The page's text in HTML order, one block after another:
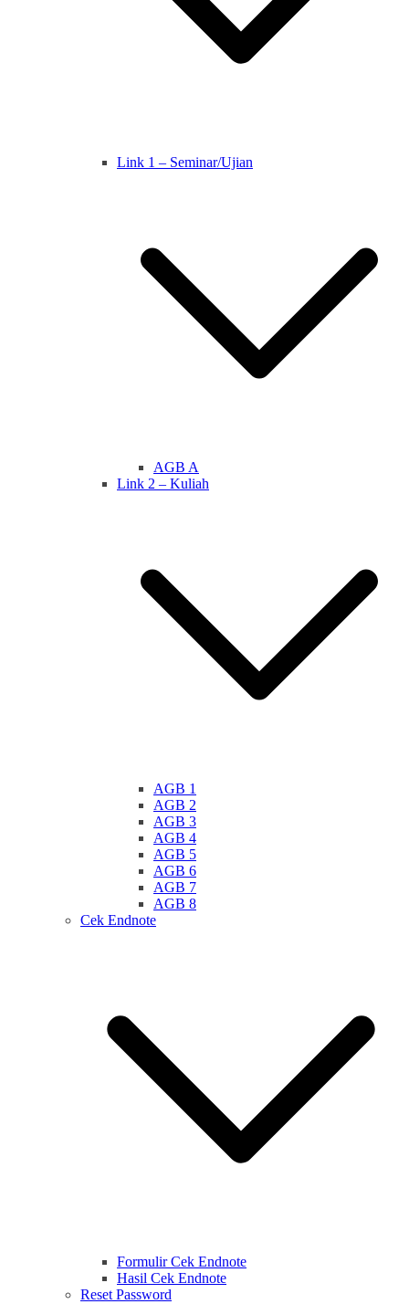
Link 1 – Seminar/Ujian
AGB A
Link 2 – Kuliah
AGB 1
AGB 2
AGB 3
AGB 4
AGB 5
AGB 6
AGB 7
AGB 8
Cek Endnote
Formulir Cek Endnote
Hasil Cek Endnote
Reset Password